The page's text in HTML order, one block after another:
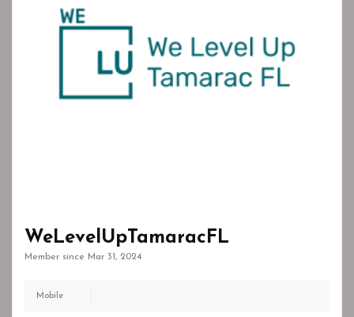
WeLevelUpTamaracFL
Member since Mar 31, 2024
Mobile